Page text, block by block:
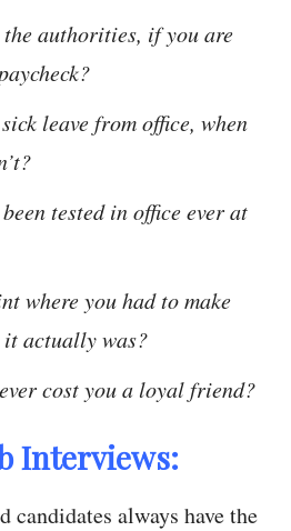
authorities, if you are
leave from office, when
tested in office ever at
where you had to make
actually was?
cost you a loyal friend?
Interviews:
candidates always have the